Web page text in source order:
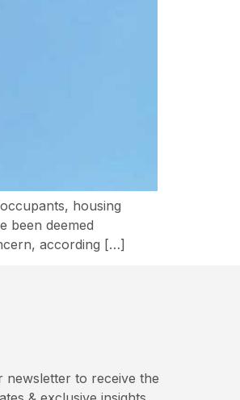
housing
been deemed
according […]
newsletter to receive the